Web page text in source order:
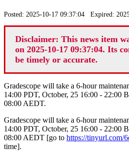
Posted: 2025-10-17 09:37:04 Expired:
Disclaimer: This news item
on 2025-10-17 09:37:04. Its
be timely or accurate.
Gradescope will take a 6-hour
14:00 PDT, October, 25 16:00 - 22:00
08:00 AEDT.
Gradescope will take a 6-hour
14:00 PDT, October, 25 16:00 - 22:00
08:00 AEDT [go to https://tinyurl.com/
time].